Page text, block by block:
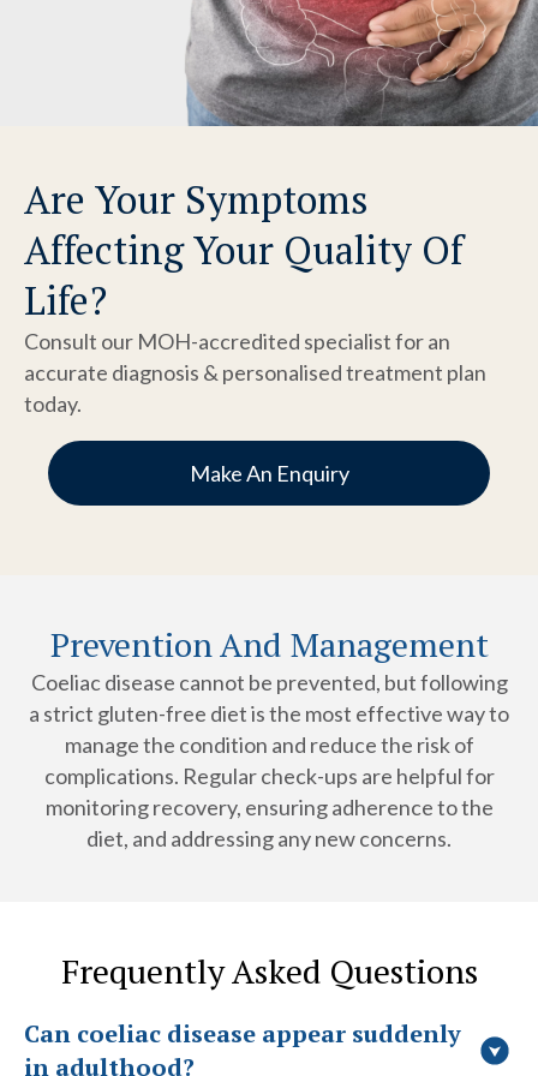
Are Your Symptoms
Affecting Your Quality Of
Life?
Consult our MOH-accredited specialist for an
accurate diagnosis & personalised treatment plan
today.
Make An Enquiry
Prevention And Management
Coeliac disease cannot be prevented, but following
a strict gluten-free diet is the most effective way to
manage the condition and reduce the risk of
complications. Regular check-ups are helpful for
monitoring recovery, ensuring adherence to the
diet, and addressing any new concerns.
Frequently Asked Questions
Can coeliac disease appear suddenly
in adulthood?